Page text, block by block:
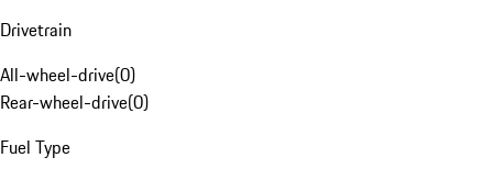
Drivetrain
All-wheel-drive(0)
Rear-wheel-drive(0)
Fuel Type